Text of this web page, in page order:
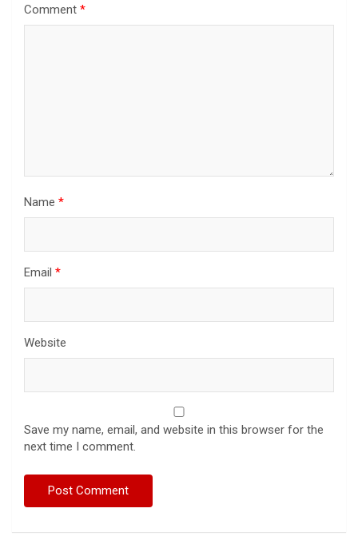
Comment *
Name *
Email *
Website
Save my name, email, and website in this browser for the
next time I comment.